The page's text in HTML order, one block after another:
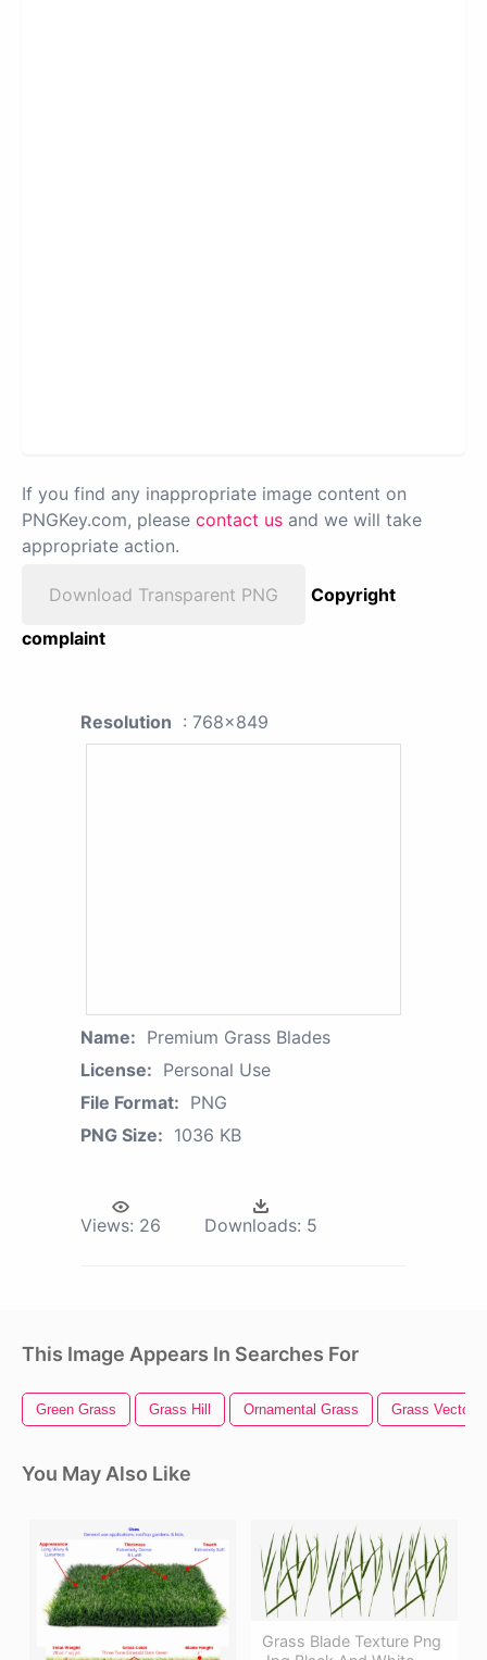
If you find any inappropriate image content on
PNGKey.com, please contact us and we will take
appropriate action.
Download Transparent PNG
Copyright
complaint
Resolution : 768x849
Name: Premium Grass Blades
License: Personal Use
File Format: PNG
PNG Size: 1036 KB
Views: 26 Downloads: 5
This Image Appears In Searches For
Green Grass Grass Hill Ornamental Grass Grass Vector
You May Also Like
Grass Blade Texture Png